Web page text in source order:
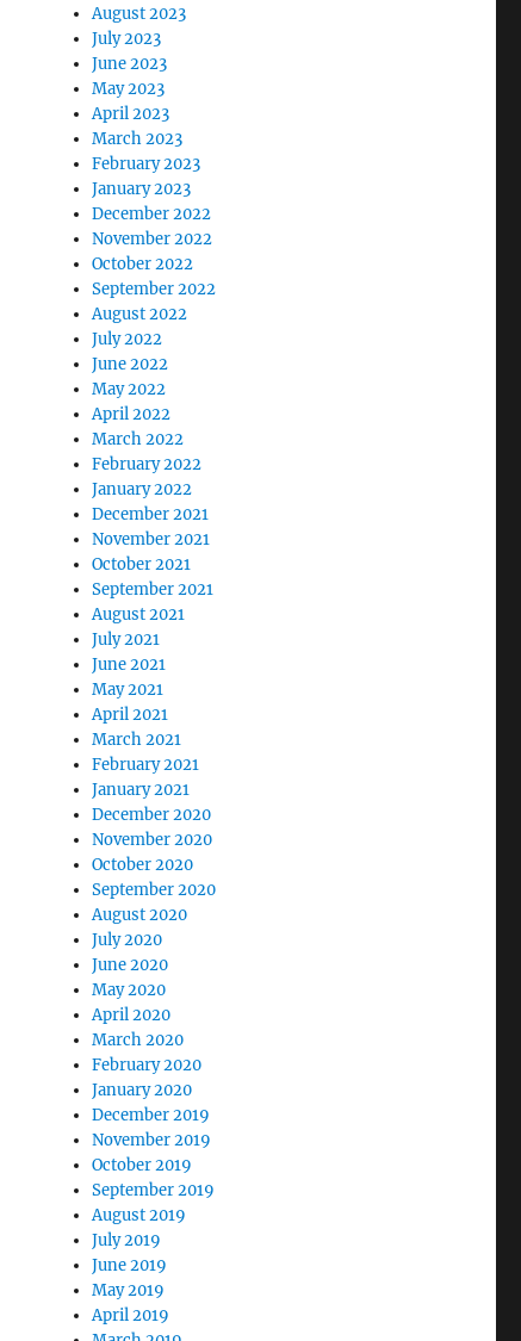
August 2023
July 2023
June 2023
May 2023
April 2023
March 2023
February 2023
January 2023
December 2022
November 2022
October 2022
September 2022
August 2022
July 2022
June 2022
May 2022
April 2022
March 2022
February 2022
January 2022
December 2021
November 2021
October 2021
September 2021
August 2021
July 2021
June 2021
May 2021
April 2021
March 2021
February 2021
January 2021
December 2020
November 2020
October 2020
September 2020
August 2020
July 2020
June 2020
May 2020
April 2020
March 2020
February 2020
January 2020
December 2019
November 2019
October 2019
September 2019
August 2019
July 2019
June 2019
May 2019
April 2019